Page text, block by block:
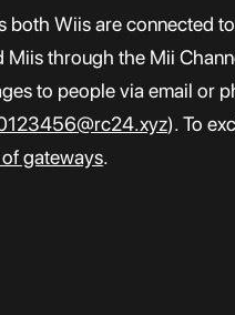
Wiis are connected
through the Mii
to people via email or
). To
of gateways.